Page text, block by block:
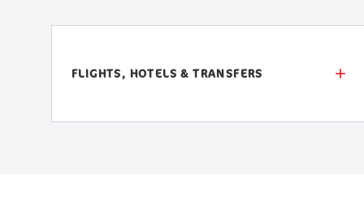
FLIGHTS, HOTELS & TRANSFERS